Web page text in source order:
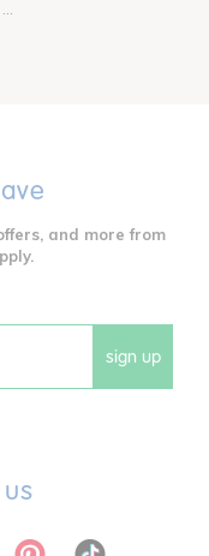
and more from
sign up